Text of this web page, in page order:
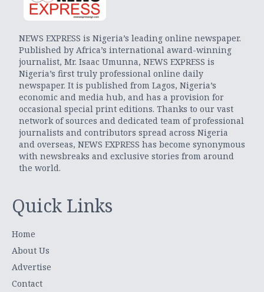
NEWS EXPRESS is Nigeria’s leading online newspaper.
Published by Africa’s international award-winning
journalist, Mr. Isaac Umunna, NEWS EXPRESS is
Nigeria’s first truly professional online daily
newspaper. It is published from Lagos, Nigeria’s
economic and media hub, and has a provision for
occasional special print editions. Thanks to our vast
network of sources and dedicated team of professional
journalists and contributors spread across Nigeria
and overseas, NEWS EXPRESS has become synonymous
with newsbreaks and exclusive stories from around
the world.
Quick Links
Home
About Us
Advertise
Contact